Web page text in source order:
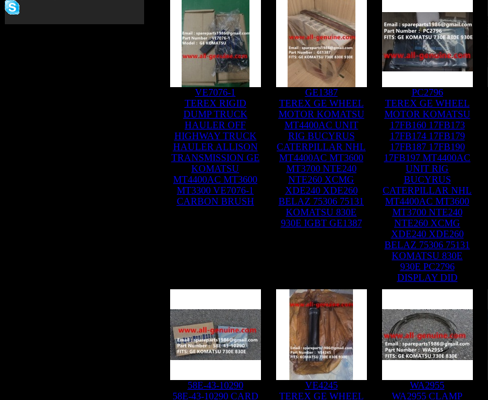
VE7076-1
TEREX RIGID
DUMP TRUCK
HAULER OFF
HIGHWAY TRUCK
HAULER ALLISON
TRANSMISSION GE
KOMATSU
MT4400AC MT3600
MT3300 VE7076-1
CARBON BRUSH
GE1387
TEREX GE WHEEL
MOTOR KOMATSU
MT4400AC UNIT
RIG BUCYRUS
CATERPILLAR NHL
MT4400AC MT3600
MT3700 NTE240
NTE260 XCMG
XDE240 XDE260
BELAZ 75306 75131
KOMATSU 830E
930E IGBT GE1387
PC2796
TEREX GE WHEEL
MOTOR KOMATSU
17FB160 17FB173
17FB174 17FB179
17FB187 17FB190
17FB197 MT4400AC
UNIT RIG
BUCYRUS
CATERPILLAR NHL
MT4400AC MT3600
MT3700 NTE240
NTE260 XCMG
XDE240 XDE260
BELAZ 75306 75131
KOMATSU 830E
930E PC2796
DISPLAY DID
58E-43-10290
58E-43-10290 CARD
VE4245
TEREX GE WHEEL
WA2955
WA2955 CLAMP